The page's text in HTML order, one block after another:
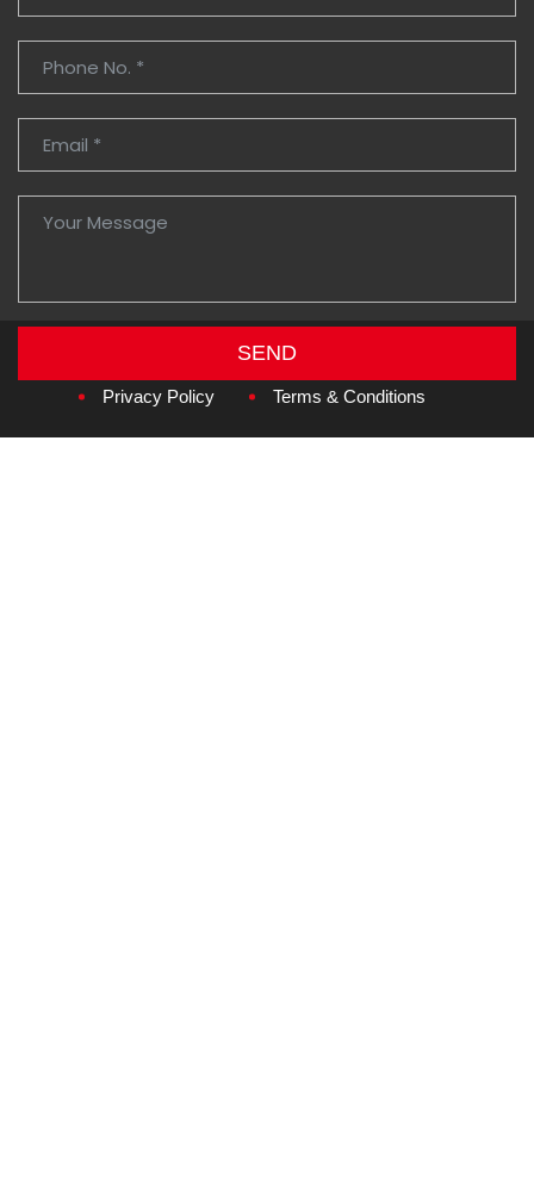
SEND
Copyright © 2026Amzan Neon L.L.C.
Privacy Policy Terms & Conditions